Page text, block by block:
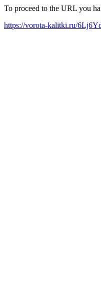
To proceed to the URL you
https://vorota-kalitki.ru/